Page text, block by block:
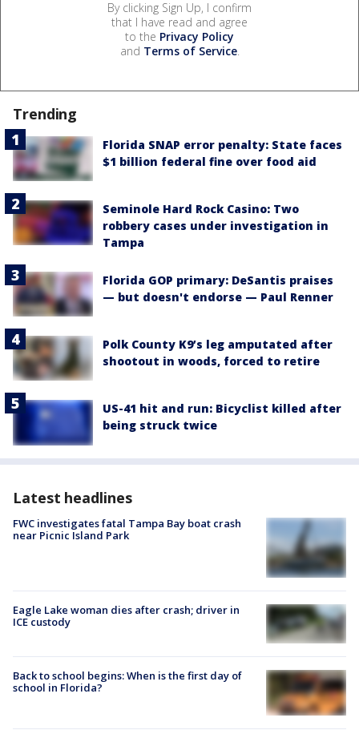
By clicking Sign Up, I confirm
that I have read and agree
to the Privacy Policy
and Terms of Service.
Trending
Florida SNAP error penalty: State faces
$1 billion federal fine over food aid
Seminole Hard Rock Casino: Two
robbery cases under investigation in
Tampa
Florida GOP primary: DeSantis praises
— but doesn't endorse — Paul Renner
Polk County K9’s leg amputated after
shootout in woods, forced to retire
US-41 hit and run: Bicyclist killed after
being struck twice
Latest headlines
FWC investigates fatal Tampa Bay boat crash
near Picnic Island Park
Eagle Lake woman dies after crash; driver in
ICE custody
Back to school begins: When is the first day of
school in Florida?